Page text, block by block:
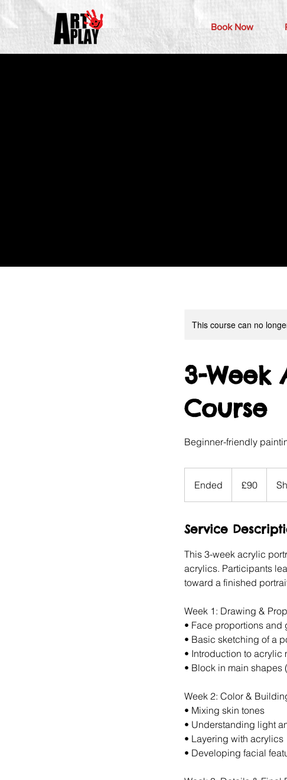
Book Now
This course can no
3-Week
Course
Beginner-friendly
Ended
n
e
pounds
£90
Service
This 3-week acrylic
acrylics. Participants
toward a finished
Week 1: Drawing &
•⁠ ⁠Face proportions and
•⁠ ⁠Basic sketching of a
•⁠ ⁠Introduction to acrylic
•⁠ ⁠Block in main shapes
Week 2: Color &
•⁠ ⁠Mixing skin tones
•⁠ ⁠Understanding light
•⁠ ⁠Layering with acrylics
•⁠ ⁠Developing facial